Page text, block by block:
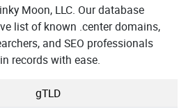
Moon, LLC. Our database
list of known .center domains,
and SEO professionals
records with ease.
gTLD